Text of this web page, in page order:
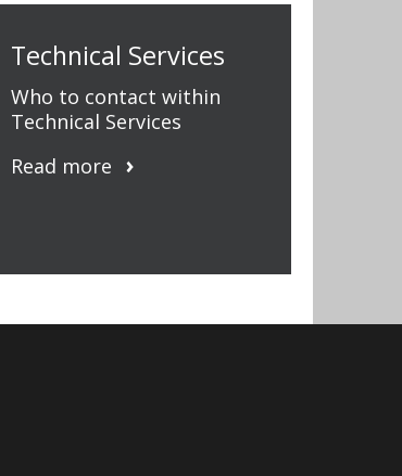
Technical Services
Who to contact within
Technical Services
Read more